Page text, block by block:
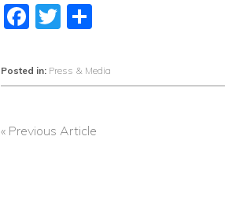
Facebook
Twitter
Posted in: Press & Media
« Previous Article